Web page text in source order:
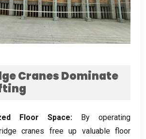
Cranes Dominate
Floor Space:
By operating
cranes free up valuable floor